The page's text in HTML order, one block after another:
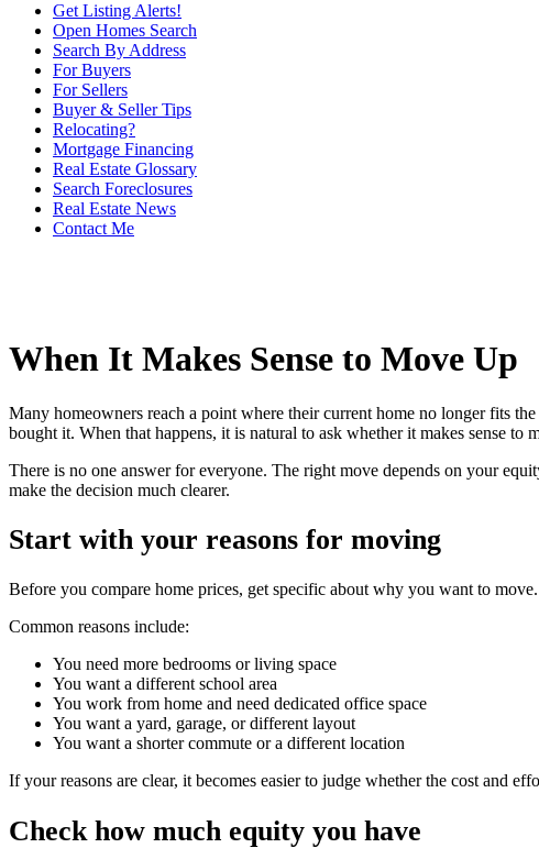
Get Listing Alerts!
Open Homes Search
Search By Address
For Buyers
For Sellers
Buyer & Seller Tips
Relocating?
Mortgage Financing
Real Estate Glossary
Search Foreclosures
Real Estate News
Contact Me
When It Makes Sense to Move Up
Many homeowners reach a point where their current home no longer fits
bought it. When that happens, it is natural to ask whether it makes sense to
There is no one answer for everyone. The right move depends on your
make the decision much clearer.
Start with your reasons for moving
Before you compare home prices, get specific about why you want to
Common reasons include:
You need more bedrooms or living space
You want a different school area
You work from home and need dedicated office space
You want a yard, garage, or different layout
You want a shorter commute or a different location
If your reasons are clear, it becomes easier to judge whether the cost and
Check how much equity you have